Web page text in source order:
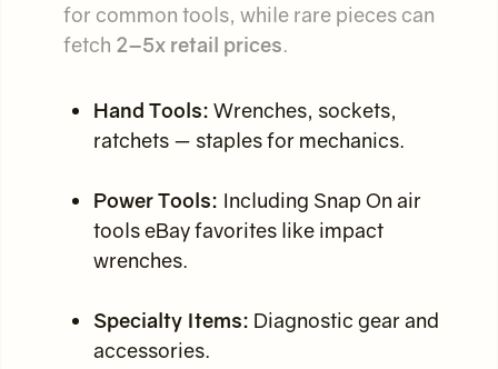
for common tools, while rare pieces can
fetch 2–5x retail prices.
Hand Tools: Wrenches, sockets,
ratchets — staples for mechanics.
Power Tools: Including Snap On air
tools eBay favorites like impact
wrenches.
Specialty Items: Diagnostic gear and
accessories.